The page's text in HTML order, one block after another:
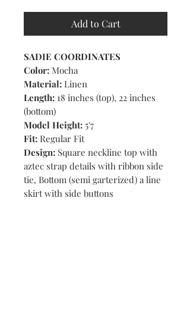
Add to Cart
SADIE COORDINATES
Color: Mocha
Material: Linen
Length: 18 inches (top), 22 inches
(bottom)
Model Height: 5'7
Fit: Regular Fit
Design: Square neckline top with
aztec strap details with ribbon side
tie, Bottom (semi garterized) a line
skirt with side buttons